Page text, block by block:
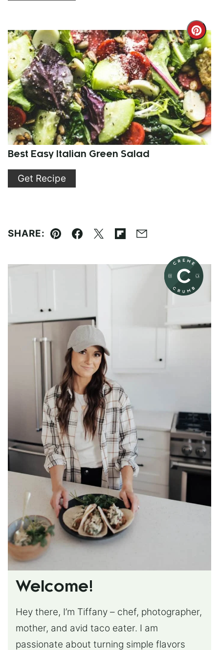
Pin
Best Easy Italian Green Salad
Get Recipe
SHARE:
Pin Facebook
TweetFlipboard
Email
Welcome!
Hey there, I’m Tiffany – chef, photographer,
mother, and avid taco eater. I am
passionate about turning simple flavors